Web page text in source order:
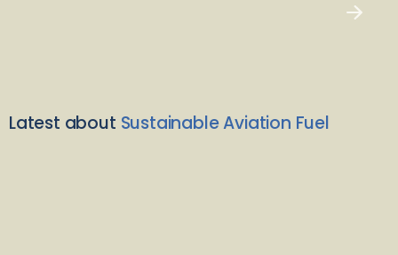
Latest about Sustainable Aviation Fuel